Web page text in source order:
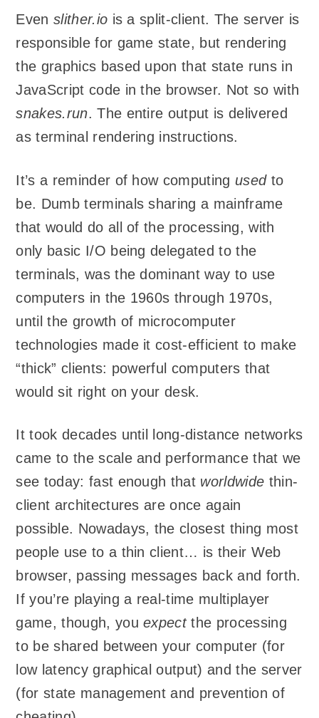
Evenslither.io is a split-client. The server is
responsible for game state, but rendering
the graphics based upon that state runs in
JavaScript code in the browser. Not so with
snakes.run. The entire output is delivered
as terminal rendering instructions.
It’s a reminder of how computing usedto
be. Dumb terminals sharing a mainframe
that would do all of the processing, with
only basic I/O being delegated to the
terminals, was the dominant way to use
computers in the 1960s through 1970s,
until the growth of microcomputer
technologies made it cost-efficient to make
“thick” clients: powerful computers that
would sit right on your desk.
It took decades until long-distance networks
came to the scale and performance that we
see today: fast enough that worldwide thin-
client architectures are once again
possible. Nowadays, the closest thing most
people use to a thin client… is their Web
browser, passing messages back and forth.
If you’re playing a real-time multiplayer
game, though, youexpectthe processing
to be shared between your computer (for
low latency graphical output) and the server
(for state management and prevention of